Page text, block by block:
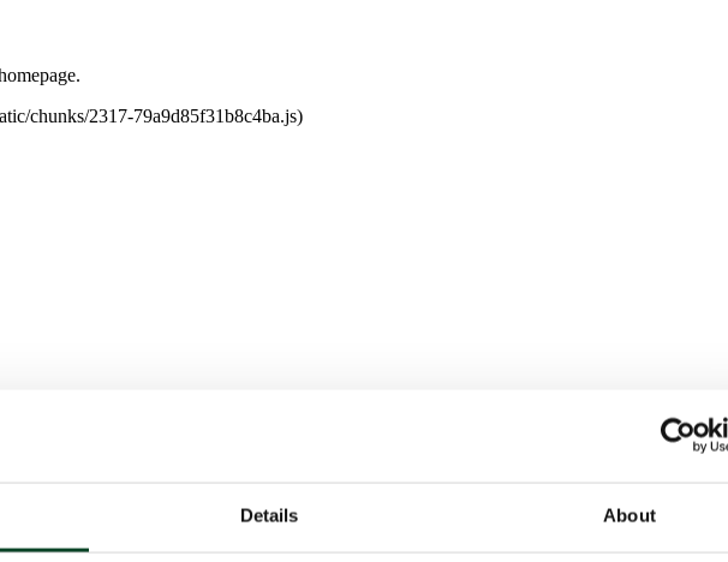
Details About
chunks/2317-79a9d85f31b8c4ba.js)